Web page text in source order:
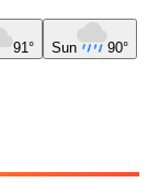
91° Sun 90°